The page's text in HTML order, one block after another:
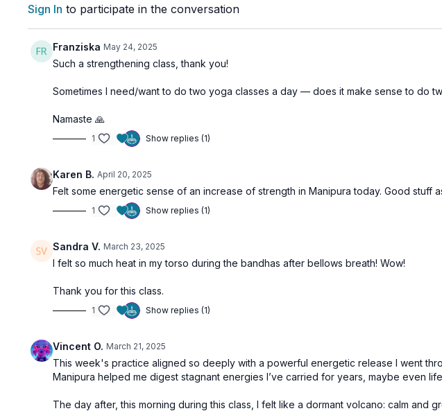
Sign In to participate in the conversation
Franziska May 24, 2025
Such a strengthening class, thank you!
Sometimes I need/want to do two yoga classes a day — does it make sense to do
Namaste 🙏
1 Show replies (1)
Karen B. April 20, 2025
Felt some energetic sense of an increase of strength in Manipura today. Good
1 Show replies (1)
Sandra V. March 23, 2025
I felt so much heat in my torso during the bandhas after bellows breath! Wow!
Thank you for this class.
1 Show replies (1)
Vincent O. March 21, 2025
This week's practice aligned so deeply with a powerful energetic release I went
Manipura helped me digest stagnant energies I’ve carried for years, maybe even
The day after, this morning during this class, I felt like a dormant volcano: calm